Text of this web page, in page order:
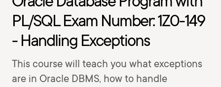
PL/SQL Exam Number: 1Z0-149
- Handling Exceptions
This course will teach you what exceptions
are in Oracle DBMS, how to handle